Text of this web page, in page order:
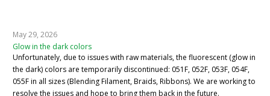
May 29, 2026
Glow in the dark colors
Unfortunately, due to issues with raw materials, the fluorescent (glow in
the dark) colors are temporarily discontinued: 051F, 052F, 053F, 054F,
055F in all sizes (Blending Filament, Braids, Ribbons). We are working to
resolve the issues and hope to bring them back in the future.